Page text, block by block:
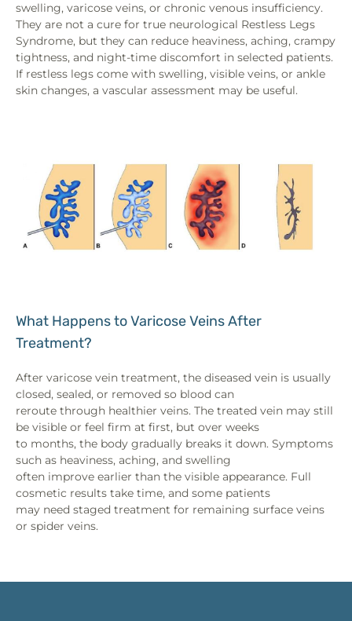
swelling, varicose veins, or chronic venous insufficiency.
They are not a cure for true neurological Restless Legs
Syndrome, but they can reduce heaviness, aching, crampy
tightness, and night-time discomfort in selected patients.
If restless legs come with swelling, visible veins, or ankle
skin changes, a vascular assessment may be useful.
What Happens to Varicose Veins After
Treatment?
After varicose vein treatment, the diseased vein is usually
closed, sealed, or removed so blood can
reroute through healthier veins. The treated vein may still
be visible or feel firm at first, but over weeks
to months, the body gradually breaks it down. Symptoms
such as heaviness, aching, and swelling
often improve earlier than the visible appearance. Full
cosmetic results take time, and some patients
may need staged treatment for remaining surface veins
or spider veins.